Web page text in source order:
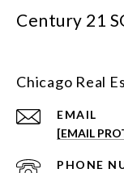
Century 21
Chicago Real
EMAIL
[EMAIL
PHONE